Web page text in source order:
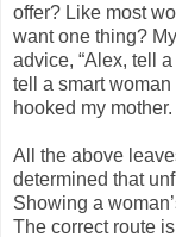
offer? Like most
want one thing?
advice, “Alex, tell
tell a smart
hooked my mother.
All the above
determined that
Showing a
The correct route